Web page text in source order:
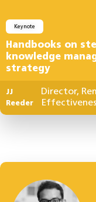
Keynote
Handbooks on
knowledge
strategy
JJ
Reeder
Director,